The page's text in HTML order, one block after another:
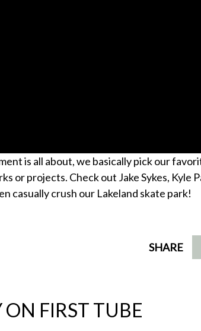
is all about, we basically pick our
or projects. Check out Jake Sykes, Kyle
casually crush our Lakeland skate park!
SHARE
ON FIRST TUBE